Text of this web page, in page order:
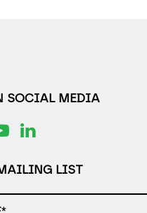
SOCIAL MEDIA
LIST